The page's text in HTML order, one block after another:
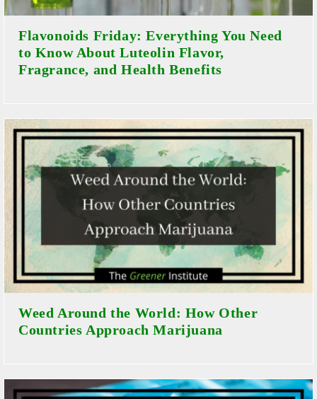
Flavonoids Friday: Everything You Need
to Know About Luteolin Flavor,
Fragrance, and Health Benefits
Weed Around the World: How Other
Countries Approach Marijuana